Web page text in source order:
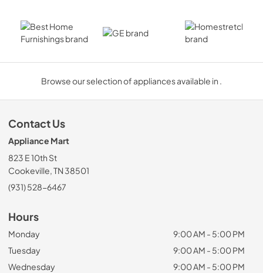
Best Home Furnishings
GE
Browse our selection of appliances available in .
Contact Us
Appliance Mart
823 E 10th St
Cookeville, TN 38501
(931) 528-6467
Hours
Monday
9:00 AM - 5:00 PM
Tuesday
9:00 AM - 5:00 PM
Wednesday
9:00 AM - 5:00 PM